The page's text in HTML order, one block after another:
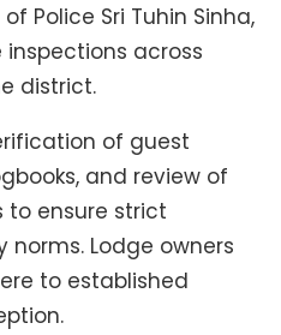
Police Sri Tuhin Sinha,
inspections across
district.
of guest
and review of
ensure strict
Lodge owners
to established